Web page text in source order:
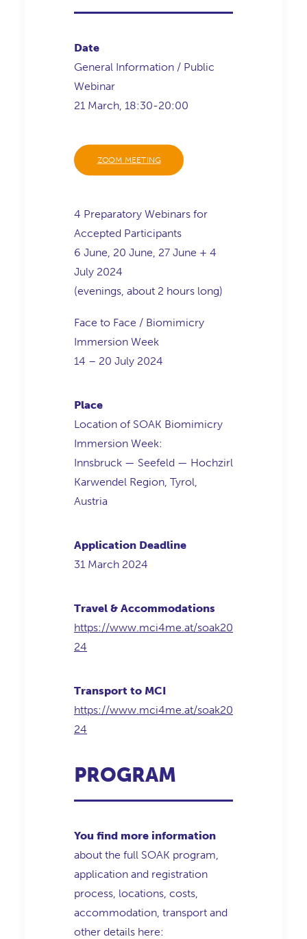
Date
General Information / Public
Webinar
21 March, 18:30-20:00
ZOOM MEETING
4 Preparatory Webinars for
Accepted Participants
6 June, 20 June, 27 June + 4
July 2024
(evenings, about 2 hours long)
Face to Face / Biomimicry
Immersion Week
14 – 20 July 2024
Place
Location of SOAK Biomimicry
Immersion Week:
Innsbruck — Seefeld — Hochzirl
Karwendel Region, Tyrol,
Austria
Application Deadline
31 March 2024
Travel & Accommodations
https://www.mci4me.at/soak20
24
Transport to MCI
https://www.mci4me.at/soak20
24
PROGRAM
You find more information
about the full SOAK program,
application and registration
process, locations, costs,
accommodation, transport and
other details here: